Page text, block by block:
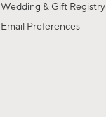
Wedding & Gift Registry
Email Preferences